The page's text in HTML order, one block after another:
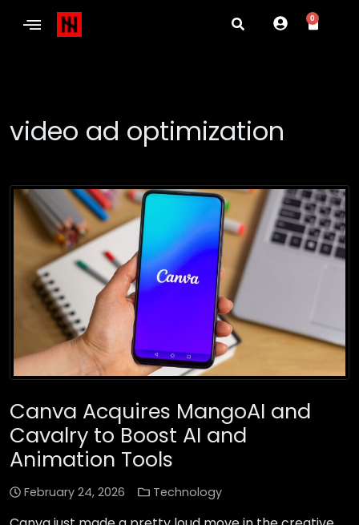
0
video ad optimization
Canva Acquires MangoAI and
Cavalry to Boost AI and
Animation Tools
February 24, 2026 Technology